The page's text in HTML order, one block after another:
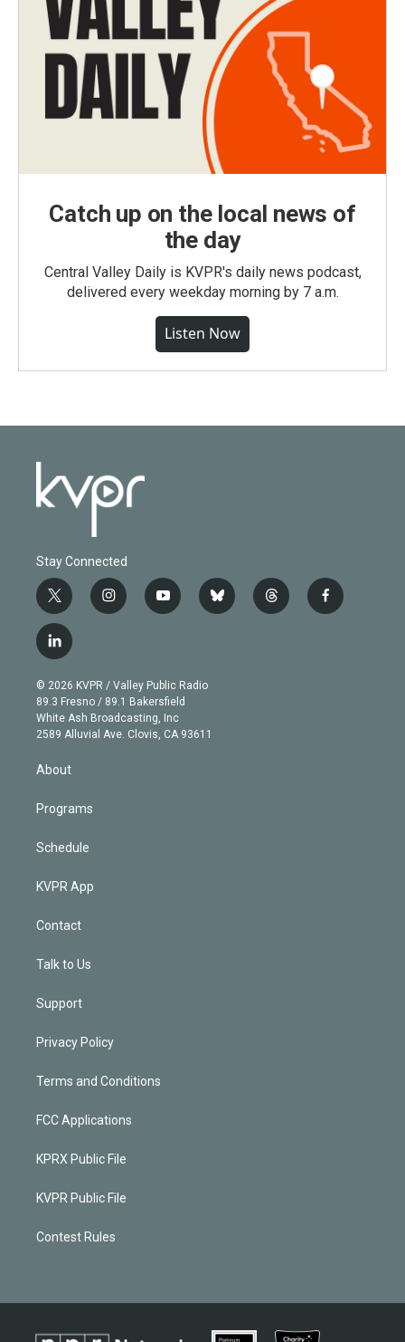
Catch up on the local news of
the day
Central Valley Daily is KVPR's daily news podcast,
delivered every weekday morning by 7 a.m.
Listen Now
Stay Connected
t
w
i
t
e
r
i
n
g
r
a
m
y
o
b
e
b
l
t
h
f
a
l
i
n
k
e
d
n
© 2026 KVPR / Valley Public Radio
89.3 Fresno / 89.1 Bakersfield
White Ash Broadcasting, Inc
2589 Alluvial Ave. Clovis, CA 93611
About
Programs
Schedule
KVPR App
Contact
Talk to Us
Support
Privacy Policy
Terms and Conditions
FCC Applications
KPRX Public File
KVPR Public File
Contest Rules